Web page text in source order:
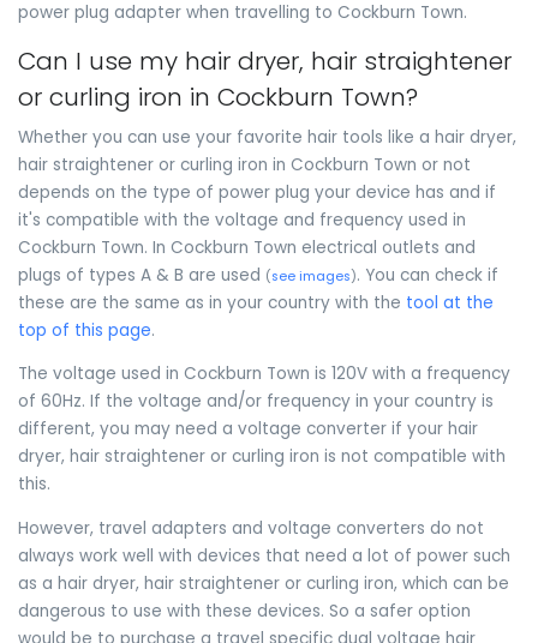
power plug adapter when travelling to Cockburn Town.
Can I use my hair dryer, hair straightener
or curling iron in Cockburn Town?
Whether you can use your favorite hair tools like a hair dryer,
hair straightener or curling iron in Cockburn Town or not
depends on the type of power plug your device has and if
it's compatible with the voltage and frequency used in
Cockburn Town. In Cockburn Town electrical outlets and
plugs of types A & B are used (see images). You can check if
these are the same as in your country with the tool at the
top of this page.
The voltage used in Cockburn Town is 120V with a frequency
of 60Hz. If the voltage and/or frequency in your country is
different, you may need a voltage converter if your hair
dryer, hair straightener or curling iron is not compatible with
this.
However, travel adapters and voltage converters do not
always work well with devices that need a lot of power such
as a hair dryer, hair straightener or curling iron, which can be
dangerous to use with these devices. So a safer option